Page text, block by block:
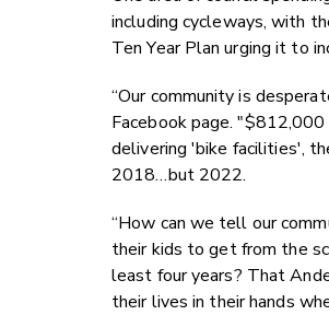
including cycleways, with
Ten Year Plan urging it to
“Our community is
Facebook page.
delivering 'bike facilities',
2018…but 2022.
“How can we tell our
their kids to get from the
least four years? That
their lives in their hands